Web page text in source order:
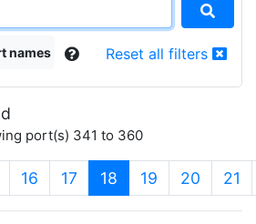
names Reset all filters
port(s) 341 to 360
16 17 18 (current)
19 20 21